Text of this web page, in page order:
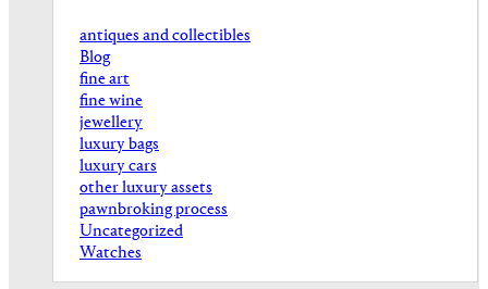
antiques and collectibles
Blog
fine art
fine wine
jewellery
luxury bags
luxury cars
other luxury assets
pawnbroking process
Uncategorized
Watches